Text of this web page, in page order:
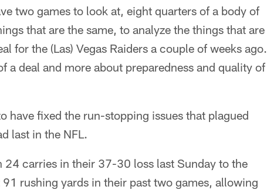
two games to look at, eight quarters of a body of
that are the same, to analyze the things that are
for the (Las) Vegas Raiders a couple of weeks ago.
a deal and more about preparedness and quality of
have fixed the run-stopping issues that plagued
last in the NFL.
carries in their 37-30 loss last Sunday to the
rushing yards in their past two games, allowing